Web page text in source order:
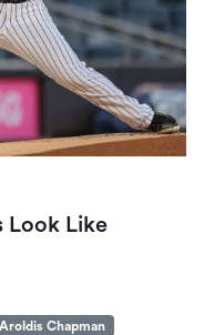
Look Like
Aroldis Chapman